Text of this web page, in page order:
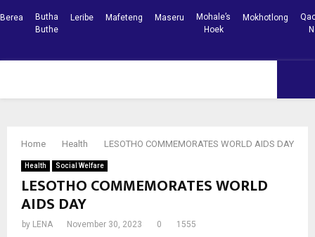
Berea
Butha
Buthe
Leribe Mafeteng Maseru
Mohale’s
Hoek
Mokhotlong
Home Health LESOTHO COMMEMORATES WORLD AIDS DAY
Health Social Welfare
LESOTHO COMMEMORATES WORLD
AIDS DAY
by LENA November 30, 2023 0 1555